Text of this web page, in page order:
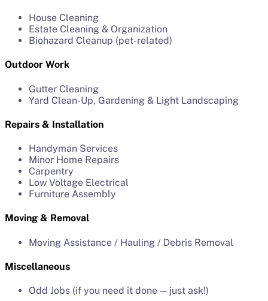
House Cleaning
Estate Cleaning & Organization
Biohazard Cleanup (pet-related)
Outdoor Work
Gutter Cleaning
Yard Clean-Up, Gardening & Light Landscaping
Repairs & Installation
Handyman Services
Minor Home Repairs
Carpentry
Low Voltage Electrical
Furniture Assembly
Moving & Removal
Moving Assistance / Hauling / Debris Removal
Miscellaneous
Odd Jobs (if you need it done — just ask!)